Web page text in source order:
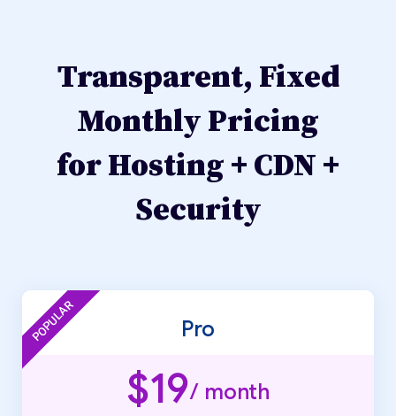
Transparent, Fixed
Monthly Pricing
for Hosting + CDN +
Security
Pro
$19/ month
POPULAR